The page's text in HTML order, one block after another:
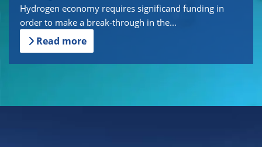
Hydrogen economy requires significand funding in
order to make a break-through in the...
Read more